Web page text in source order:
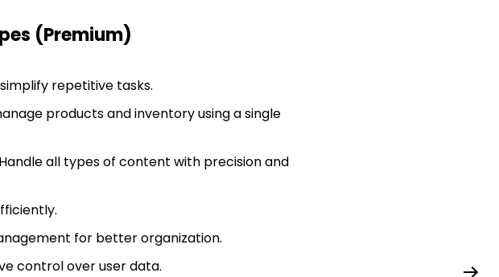
(Premium)
repetitive tasks.
products and inventory using a single
all types of content with precision and
for better organization.
control over user data.